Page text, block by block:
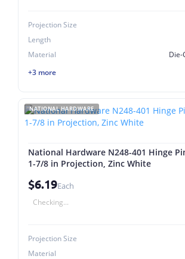
Projection Size
Length
Material
Die-
+3 more
NATIONAL HARDWARE
National Hardware N248-401 Hinge
1-7/8 in Projection, Zinc White
$6.19Each
Checking...
Projection Size
Material